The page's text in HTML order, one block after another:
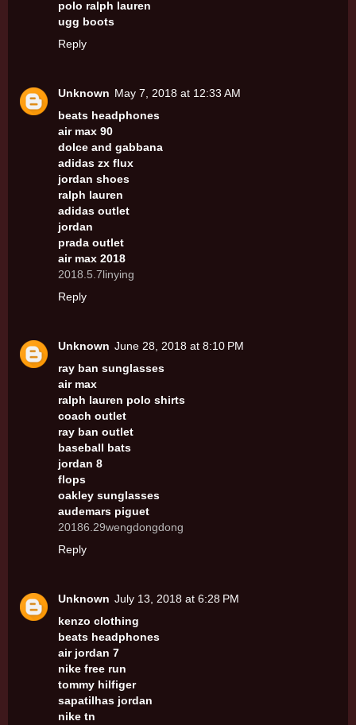
polo ralph lauren
ugg boots
Reply
Unknown May 7, 2018 at 12:33 AM
beats headphones
air max 90
dolce and gabbana
adidas zx flux
jordan shoes
ralph lauren
adidas outlet
jordan
prada outlet
air max 2018
2018.5.7linying
Reply
Unknown June 28, 2018 at 8:10 PM
ray ban sunglasses
air max
ralph lauren polo shirts
coach outlet
ray ban outlet
baseball bats
jordan 8
flops
oakley sunglasses
audemars piguet
20186.29wengdongdong
Reply
Unknown July 13, 2018 at 6:28 PM
kenzo clothing
beats headphones
air jordan 7
nike free run
tommy hilfiger
sapatilhas jordan
nike tn